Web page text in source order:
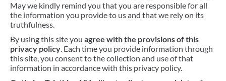
SPORTS NUTRITION
BIKEFITTING
COACHING
MECHANICS
INSCYD
May we kindly remind you that you are responsible for all
the information you provide to us and that we rely on its
truthfulness.
By using this site you agree with the provisions of this
privacy policy. Each time you provide information through
this site, you consent to the collection and use of that
information in accordance with this privacy policy.